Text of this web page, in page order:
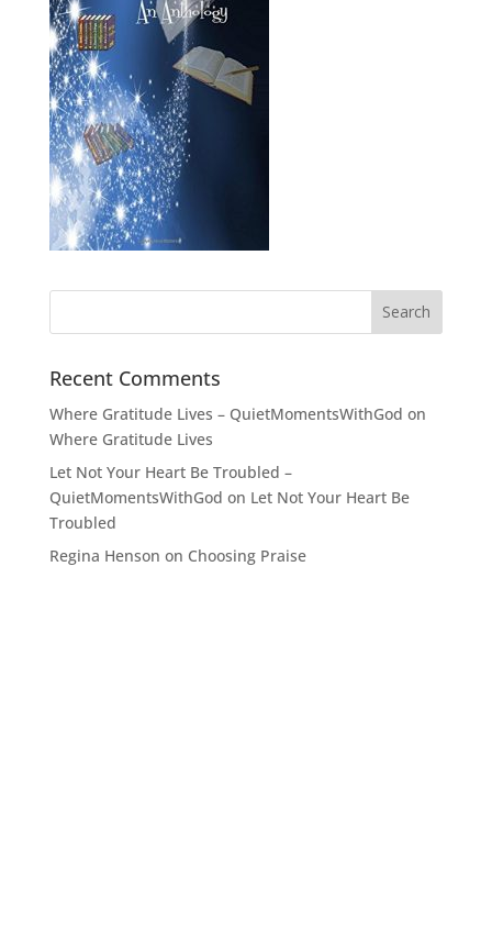
Recent Comments
Where Gratitude Lives – QuietMomentsWithGod on
Where Gratitude Lives
Let Not Your Heart Be Troubled –
QuietMomentsWithGod on Let Not Your Heart Be
Troubled
Regina Henson on Choosing Praise